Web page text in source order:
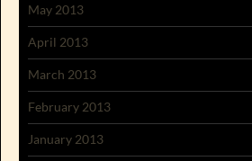
May 2013
April 2013
March 2013
February 2013
January 2013